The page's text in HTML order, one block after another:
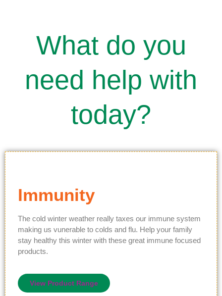
What do you
need help with
today?
Immunity
The cold winter weather really taxes our immune system
making us vunerable to colds and flu. Help your family
stay healthy this winter with these great immune focused
products.
View Product Range